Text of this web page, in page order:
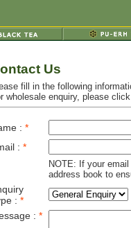
Us
fill in the following
wholesale enquiry, please click
: *
: *
NOTE: If your
address book to
: *
: *